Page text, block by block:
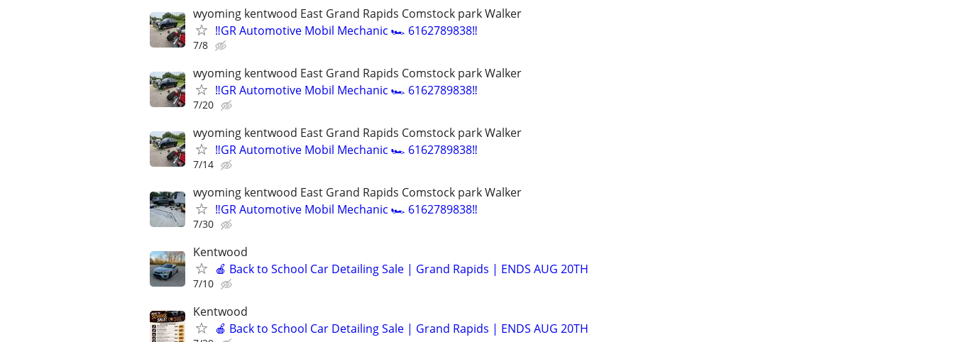
wyoming kentwood East Grand Rapids Comstock park Walker
‼️GR Automotive Mobil Mechanic 🏎️ 6162789838‼️
7/8
wyoming kentwood East Grand Rapids Comstock park Walker
‼️GR Automotive Mobil Mechanic 🏎️ 6162789838‼️
7/20
wyoming kentwood East Grand Rapids Comstock park Walker
‼️GR Automotive Mobil Mechanic 🏎️ 6162789838‼️
7/14
wyoming kentwood East Grand Rapids Comstock park Walker
‼️GR Automotive Mobil Mechanic 🏎️ 6162789838‼️
7/30
Kentwood
🍎 Back to School Car Detailing Sale | Grand Rapids | ENDS AUG 20TH
7/10
Kentwood
🍎 Back to School Car Detailing Sale | Grand Rapids | ENDS AUG 20TH